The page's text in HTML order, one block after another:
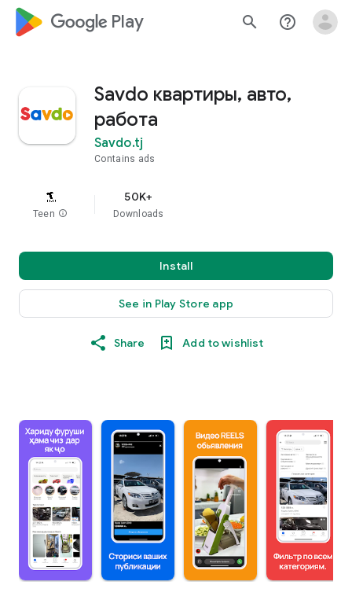
google_logo Play search help_outline
Savdo квартиры, авто,
работа
Savdo.tj
Contains ads
Teen info
50K+
Downloads
Install
See in Play Store app
Share Add to wishlist